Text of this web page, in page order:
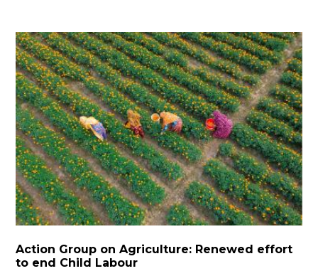
Action Group on Agriculture: Renewed effort
to end Child Labour